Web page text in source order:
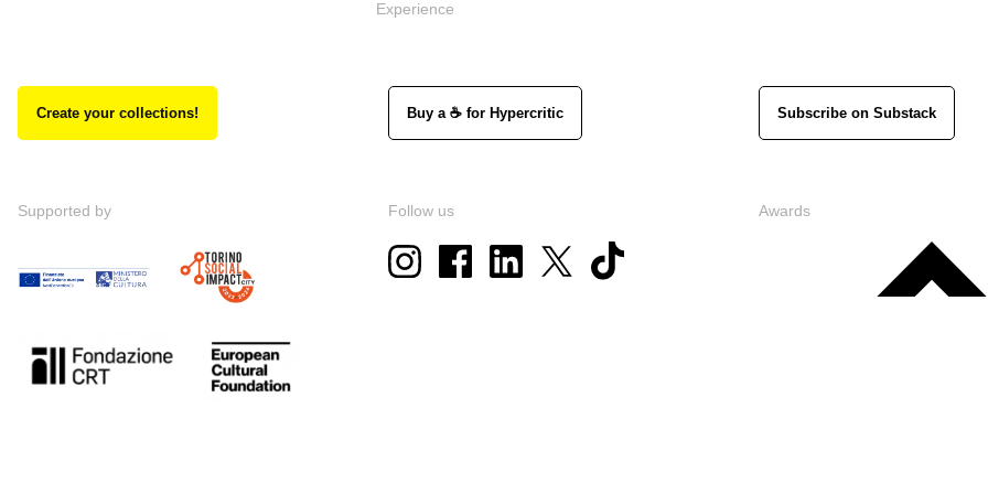
Experience
Create your collections! Buy a ☕ for Hypercritic Subscribe on Substack
Supported by Follow us Awards